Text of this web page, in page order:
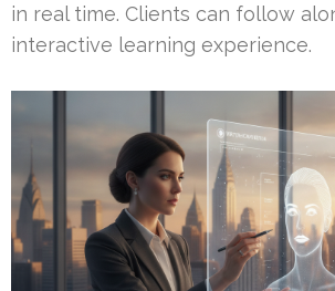
in real time. Clients can follow
interactive learning experience.